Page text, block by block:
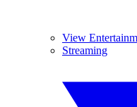
View
Streaming